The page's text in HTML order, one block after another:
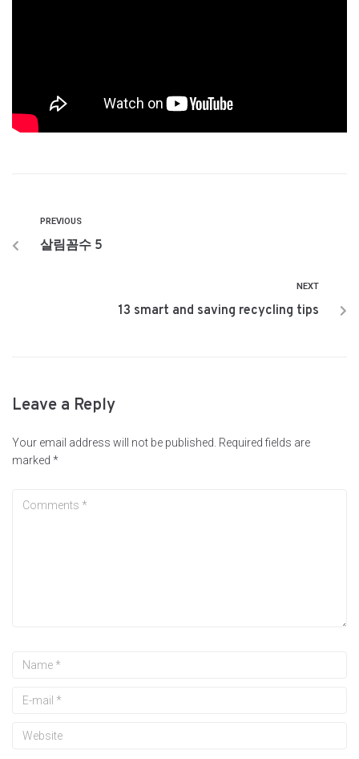
PREVIOUS
살림꼼수 5
NEXT
13 smart and saving recycling tips
Leave a Reply
Your email address will not be published. Required fields are
marked *